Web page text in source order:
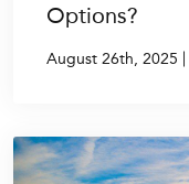
Options?
August 26th, 2025 |